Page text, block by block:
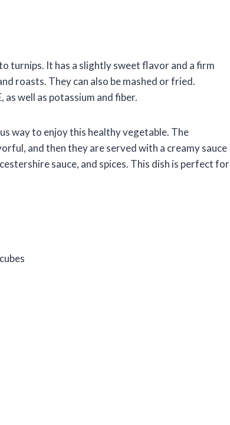
turnips. It has a slightly sweet flavor and a firm
roasts. They can also be mashed or fried.
as well as potassium and fiber.
way to enjoy this healthy vegetable. The
and then they are served with a creamy sauce
sauce, and spices. This dish is perfect for